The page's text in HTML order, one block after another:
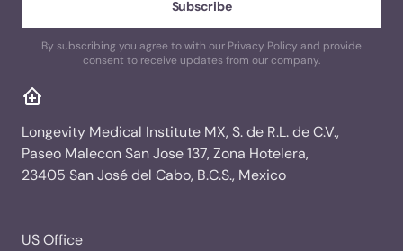
By subscribing you agree to with our Privacy Policy and provide
consent to receive updates from our company.
Longevity Medical Institute MX, S. de R.L. de C.V.,
Paseo Malecon San Jose 137, Zona Hotelera,
23405 San José del Cabo, B.C.S., Mexico
US Office